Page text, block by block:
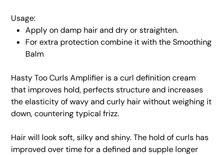
Usage:
Apply on damp hair and dry or straighten.
For extra protection combine it with the Smoothing
Balm
Hasty Too Curls Amplifier is a curl definition cream
that improves hold, perfects structure and increases
the elasticity of wavy and curly hair without weighing it
down, countering typical frizz.
Hair will look soft, silky and shiny. The hold of curls has
improved over time for a defined and supple longer